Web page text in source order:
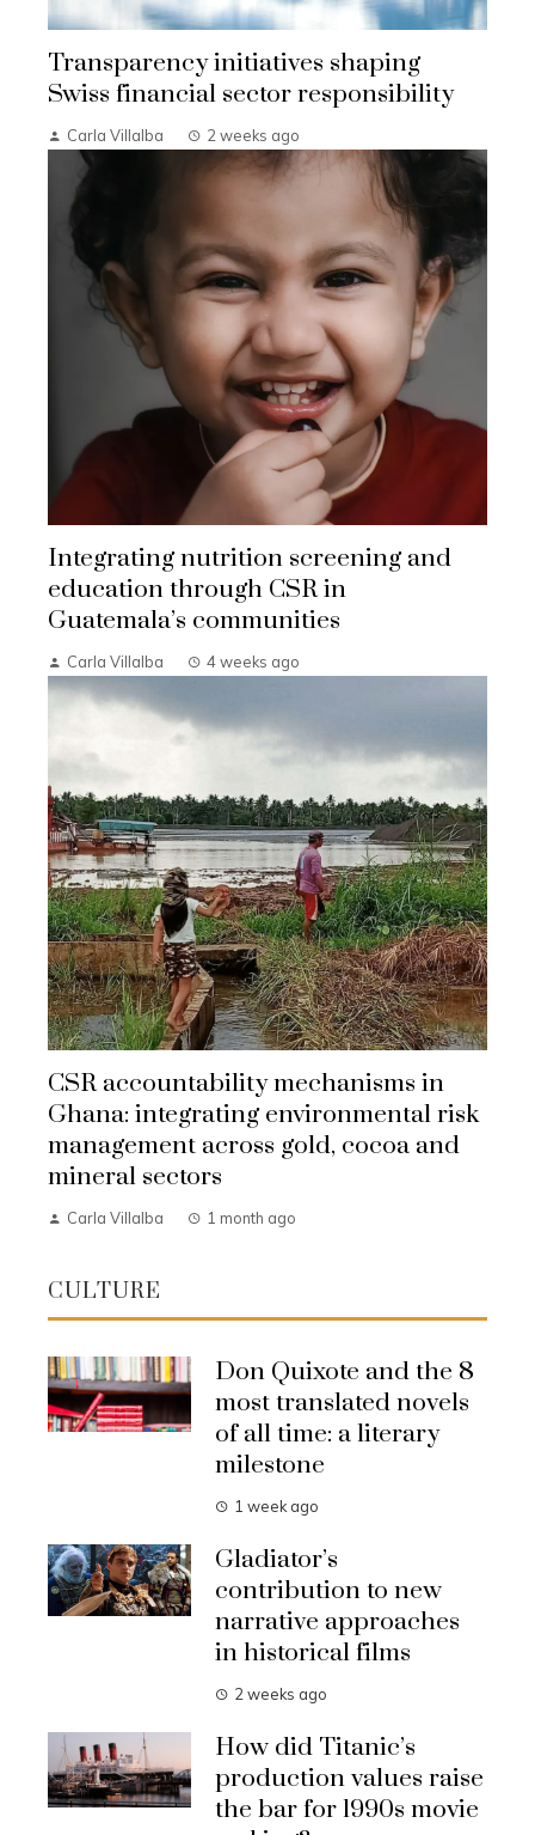
Transparency initiatives shaping
Swiss financial sector responsibility
Carla Villalba 2 weeks ago
Integrating nutrition screening and
education through CSR in
Guatemala’s communities
Carla Villalba 4 weeks ago
CSR accountability mechanisms in
Ghana: integrating environmental risk
management across gold, cocoa and
mineral sectors
Carla Villalba 1 month ago
CULTURE
Don Quixote and the 8
most translated novels
of all time: a literary
milestone
1 week ago
Gladiator’s
contribution to new
narrative approaches
in historical films
2 weeks ago
How did Titanic’s
production values raise
the bar for 1990s movie